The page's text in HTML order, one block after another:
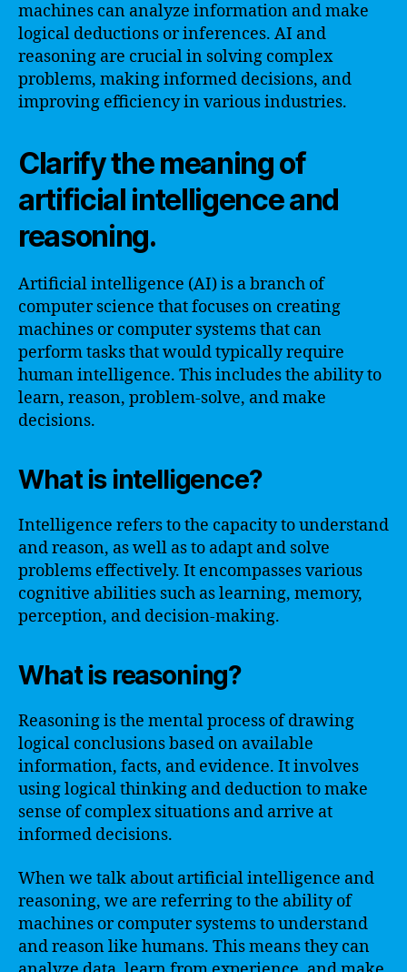
machines can analyze information and make
logical deductions or inferences. AI and
reasoning are crucial in solving complex
problems, making informed decisions, and
improving efficiency in various industries.
Clarify the meaning of
artificial intelligence and
reasoning.
Artificial intelligence (AI) is a branch of
computer science that focuses on creating
machines or computer systems that can
perform tasks that would typically require
human intelligence. This includes the ability to
learn, reason, problem-solve, and make
decisions.
What is intelligence?
Intelligence refers to the capacity to understand
and reason, as well as to adapt and solve
problems effectively. It encompasses various
cognitive abilities such as learning, memory,
perception, and decision-making.
What is reasoning?
Reasoning is the mental process of drawing
logical conclusions based on available
information, facts, and evidence. It involves
using logical thinking and deduction to make
sense of complex situations and arrive at
informed decisions.
When we talk about artificial intelligence and
reasoning, we are referring to the ability of
machines or computer systems to understand
and reason like humans. This means they can